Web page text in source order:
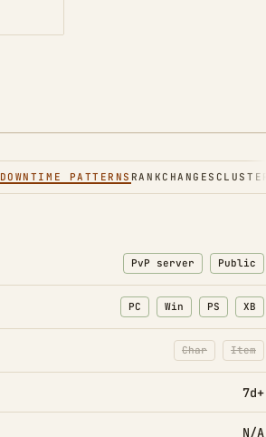
DOWNTIME PATTERNS RANKCHANGES
PvP server Public
PC Win PS XB
Char
: Character
Item
:
7d+
N/A